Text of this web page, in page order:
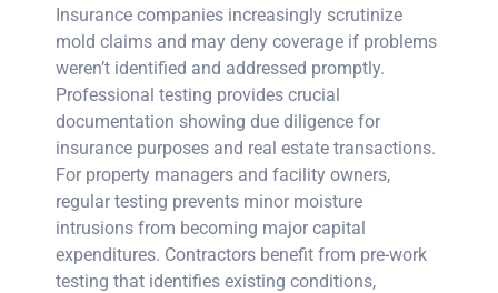
Insurance companies increasingly scrutinize
mold claims and may deny coverage if problems
weren’t identified and addressed promptly.
Professional testing provides crucial
documentation showing due diligence for
insurance purposes and real estate transactions.
For property managers and facility owners,
regular testing prevents minor moisture
intrusions from becoming major capital
expenditures. Contractors benefit from pre-work
testing that identifies existing conditions,